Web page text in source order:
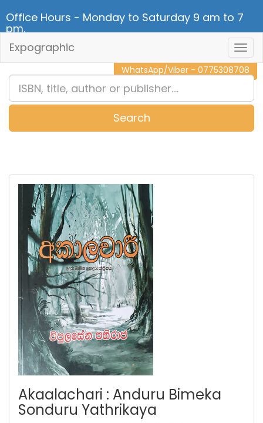
Office Hours - Monday to Saturday 9 am to 7
pm.
CALL NOW - 011 2 787 140
WhatsApp/Viber - 0775308708
Expographic
Search
Akaalachari : Anduru Bimeka
Sonduru Yathrikaya